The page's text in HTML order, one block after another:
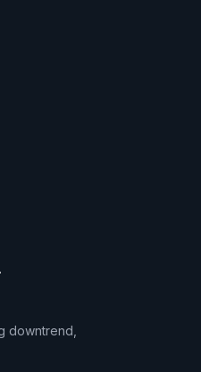
downtrend,